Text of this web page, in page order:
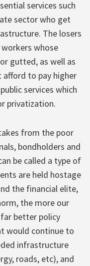
services such
sector who get
The losers
whose
gutted, as well as
to pay higher
services which
privatization.
from the poor
bondholders and
be called a type of
are held hostage
the financial elite,
the more our
better policy
would continue to
infrastructure
roads, etc), and